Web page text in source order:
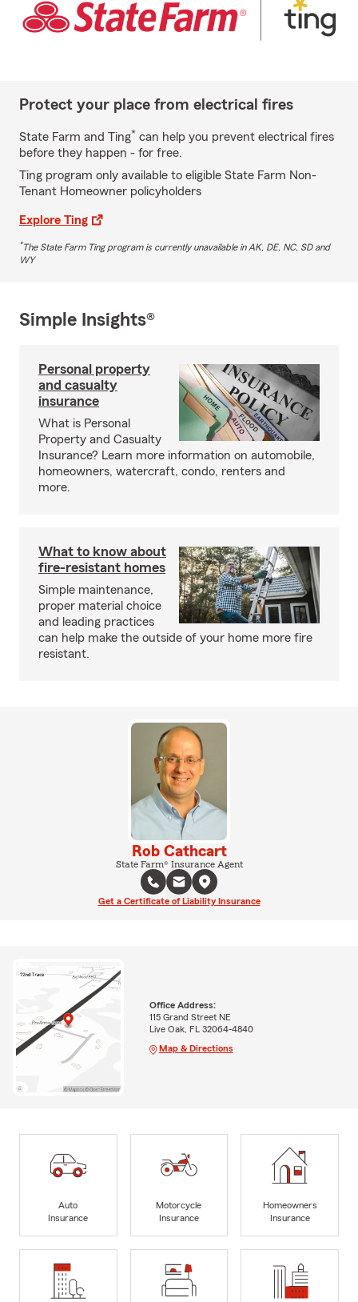
Protect your place from electrical fires
State Farm and Ting* can help you prevent electrical fires
before they happen - for free.
Ting program only available to eligible State Farm Non-
Tenant Homeowner policyholders
Explore Ting
*The State Farm Ting program is currently unavailable in AK, DE, NC, SD and
WY
Simple Insights®
Personal property
and casualty
insurance
What is Personal
Property and Casualty
Insurance? Learn more information on automobile,
homeowners, watercraft, condo, renters and
more.
What to know about
fire-resistant homes
Simple maintenance,
proper material choice
and leading practices
can help make the outside of your home more fire
resistant.
Rob Cathcart
State Farm® Insurance Agent
Get a Certificate of Liability Insurance
Office Address:
115 Grand Street NE
Live Oak, FL 32064-4840
Map & Directions
Auto
Insurance
Motorcycle
Insurance
Homeowners
Insurance